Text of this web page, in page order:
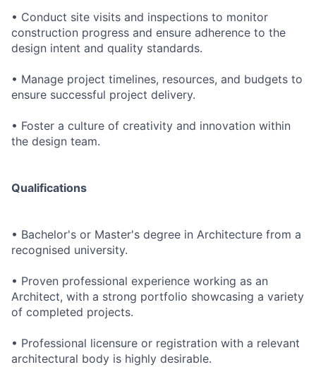
• Conduct site visits and inspections to monitor
construction progress and ensure adherence to the
design intent and quality standards.
• Manage project timelines, resources, and budgets to
ensure successful project delivery.
• Foster a culture of creativity and innovation within
the design team.
Qualifications
• Bachelor's or Master's degree in Architecture from a
recognised university.
• Proven professional experience working as an
Architect, with a strong portfolio showcasing a variety
of completed projects.
• Professional licensure or registration with a relevant
architectural body is highly desirable.